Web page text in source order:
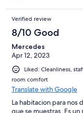
Verified review
8/10 Good
Mercedes
Apr 12, 2023
Liked: Cleanliness,
room comfort
Translate with Google
La habitacion para nos
que se muestras. Es